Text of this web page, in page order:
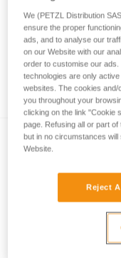
Which harness
Which harness
We (PETZL Distribution
ensure the proper
ads, and to analyse our
on our Website with our
order to customise our
technologies are only
websites. The cookies and/
you throughout your
clicking on the link "Cookie
page. Refusing all or part
but in no circumstances
Website.
Reject